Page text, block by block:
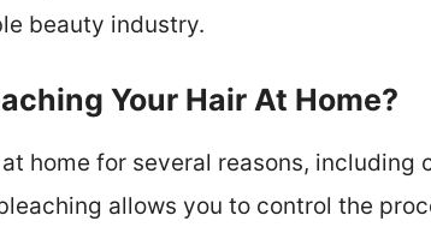
beauty industry.
Your Hair At Home?
home for several reasons, including
allows you to control the